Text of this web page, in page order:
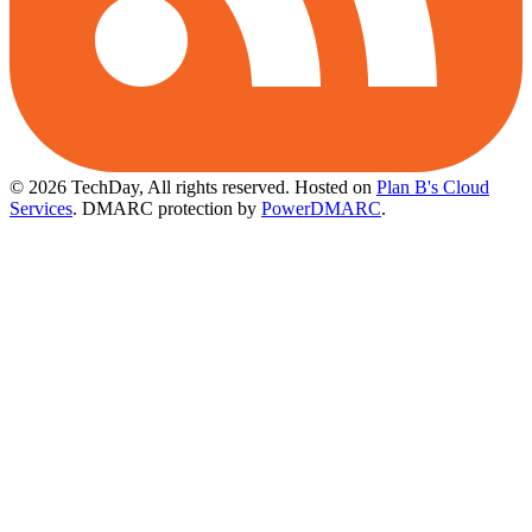
© 2026 TechDay, All rights reserved. Hosted on Plan B's Cloud
Services. DMARC protection by PowerDMARC.